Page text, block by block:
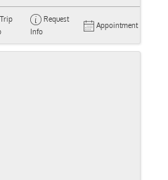
Trip
Request
Info
Appointment